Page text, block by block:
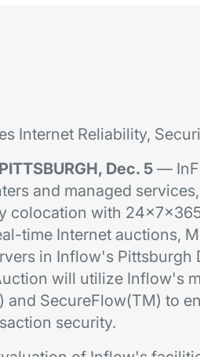
Internet Reliability,
Dec. 5 —
and managed
colocation with
time Internet auctions,
in Inflow's Pittsburgh
will utilize Inflow's
and SecureFlow(TM) to
security.